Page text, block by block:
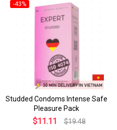
-43%
Studded Condoms Intense Safe
Pleasure Pack
$11.11 $19.48